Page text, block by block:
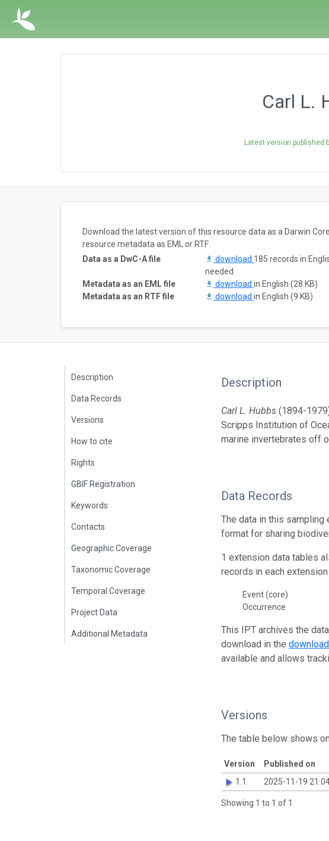
Carl L.
Latest version published
Download the latest version of this resource data as a Darwin
resource metadata as EML or RTF:
Data as a DwC-A file
download 185 records in
needed
Metadata as an EML file
download in English (28 KB)
Metadata as an RTF file
download in English (9 KB)
Description
Data Records
Versions
How to cite
Rights
GBIF Registration
Keywords
Contacts
Geographic Coverage
Taxonomic Coverage
Temporal Coverage
Project Data
Additional Metadata
Description
Carl L.Hubbs(1894-
Scripps Institution of
marine invertebrates off
Data Records
The data in this sampling
format for sharing
1 extension data tables
records in each
Event (core)
Occurrence
This IPT archives the
download in the
available and allows
Versions
The table below shows
Version Published on
1.1
2025-11-19
Showing 1 to 1 of 1